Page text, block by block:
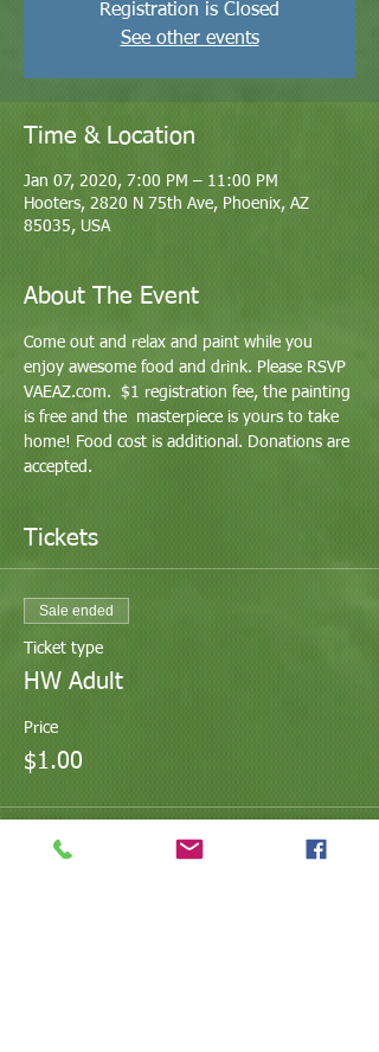
Registration is Closed
See other events
Time & Location
Jan 07, 2020, 7:00 PM – 11:00 PM
Hooters, 2820 N 75th Ave, Phoenix, AZ
85035, USA
About The Event
Come out and relax and paint while you
enjoy awesome food and drink. Please RSVP
VAEAZ.com.  $1 registration fee, the painting
is free and the  masterpiece is yours to take
home! Food cost is additional. Donations are
accepted.
Tickets
Sale ended
Ticket type
HW Adult
Price
$1.00